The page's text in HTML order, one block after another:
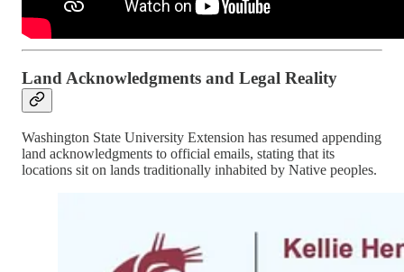
Land Acknowledgments and Legal Reality
Washington State University Extension has resumed appending
land acknowledgments to official emails, stating that its
locations sit on lands traditionally inhabited by Native peoples.